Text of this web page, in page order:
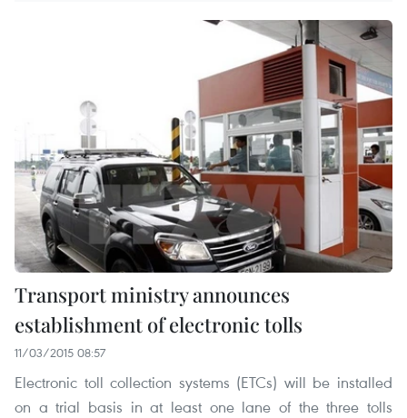
Transport ministry announces
establishment of electronic tolls
11/03/2015 08:57
Electronic toll collection systems (ETCs) will be installed
on a trial basis in at least one lane of the three tolls